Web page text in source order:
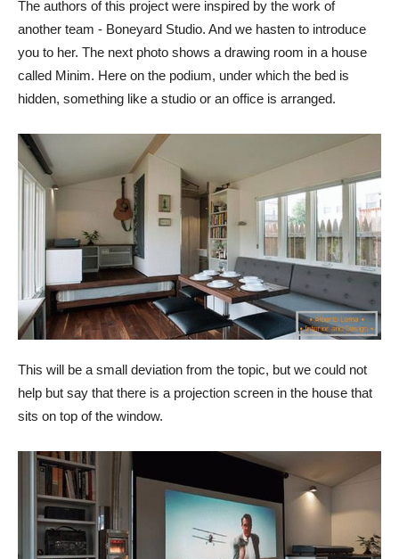
The authors of this project were inspired by the work of
another team - Boneyard Studio. And we hasten to introduce
you to her. The next photo shows a drawing room in a house
called Minim. Here on the podium, under which the bed is
hidden, something like a studio or an office is arranged.
This will be a small deviation from the topic, but we could not
help but say that there is a projection screen in the house that
sits on top of the window.